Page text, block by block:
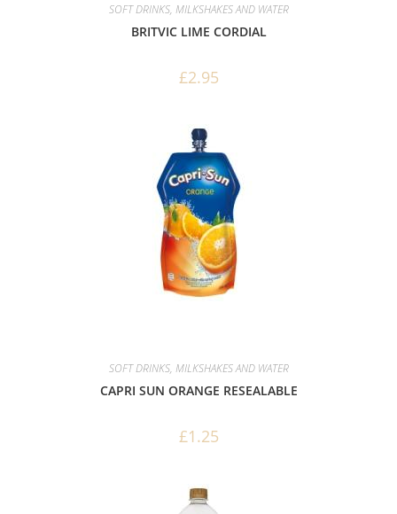
SOFT DRINKS, MILKSHAKES AND WATER
BRITVIC LIME CORDIAL
£2.95
SOFT DRINKS, MILKSHAKES AND WATER
CAPRI SUN ORANGE RESEALABLE
£1.25